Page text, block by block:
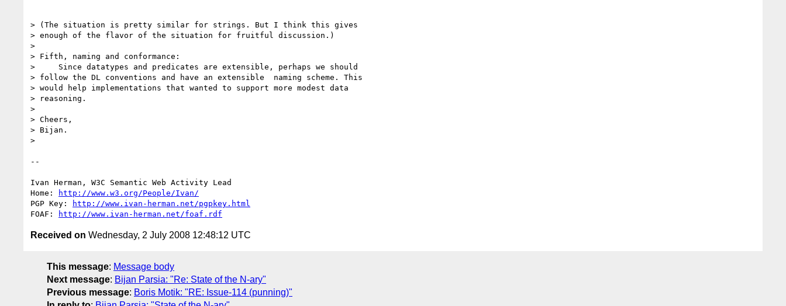
> (The situation is pretty similar for strings. But I think this gives
> enough of the flavor of the situation for fruitful discussion.)
>
> Fifth, naming and conformance:
>     Since datatypes and predicates are extensible, perhaps we should
> follow the DL conventions and have an extensible  naming scheme. This
> would help implementations that wanted to support more modest data
> reasoning.
>
> Cheers,
> Bijan.
>
--
Ivan Herman, W3C Semantic Web Activity Lead
Home:
http://www.w3.org/People/Ivan/
PGP Key:
http://www.ivan-herman.net/pgpkey.html
FOAF:
http://www.ivan-herman.net/foaf.rdf
Received on Wednesday, 2 July 2008 12:48:12 UTC
This message: Message body
Next message: Bijan Parsia: "Re: State of the N-ary"
Previous message: Boris Motik: "RE: Issue-114 (punning)"